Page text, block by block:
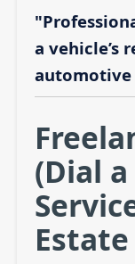
a vehicle’s
automotive
(Dial
Estate